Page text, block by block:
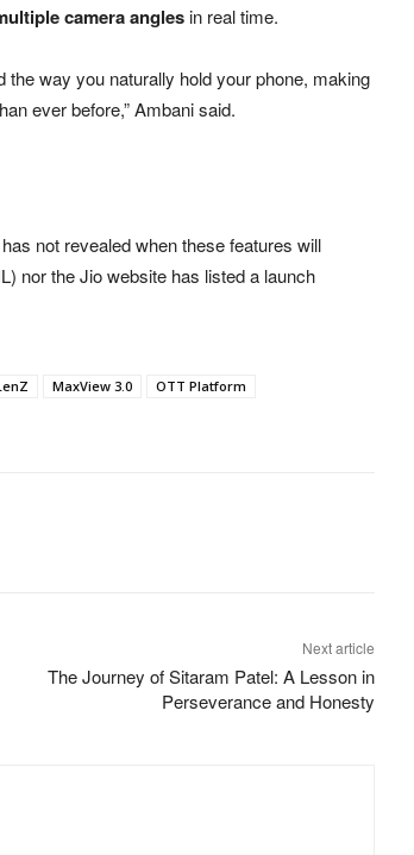
camera anglesin real time.
way you naturally hold your phone, making
ever before,” Ambani said.
not revealed when these features will
nor the Jio website has listed a launch
MaxView 3.0
OTT Platform
Next article
The Journey of Sitaram Patel: A Lesson in
Perseverance and Honesty